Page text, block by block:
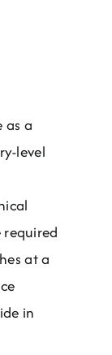
as a
level
required
at a
in